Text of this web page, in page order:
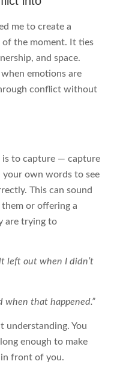
me to create a
of the moment. It ties
and space.
emotions are
conflict without
is to capture — capture
your own words to see
This can sound
or offering a
are trying to
left out when I didn’t
when that happened.”
understanding. You
enough to make
in front of you.